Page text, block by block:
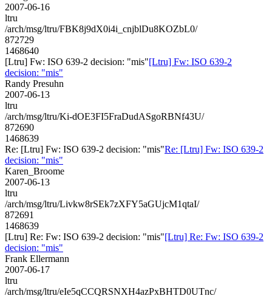
2007-06-16
ltru
/arch/msg/ltru/FBK8j9dX0i4i_cnjblDu8KOZbL0/
872729
1468640
[Ltru] Fw: ISO 639-2 decision: "mis"[Ltru] Fw: ISO 639-2
decision: "mis"
Randy Presuhn
2007-06-13
ltru
/arch/msg/ltru/Ki-dOE3FI5FraDudASgoRBNf43U/
872690
1468639
Re: [Ltru] Fw: ISO 639-2 decision: "mis"Re: [Ltru] Fw: ISO 639-2
decision: "mis"
Karen_Broome
2007-06-13
ltru
/arch/msg/ltru/Livkw8rSEk7zXFY5aGUjcM1qtaI/
872691
1468639
[Ltru] Re: Fw: ISO 639-2 decision: "mis"[Ltru] Re: Fw: ISO 639-2
decision: "mis"
Frank Ellermann
2007-06-17
ltru
/arch/msg/ltru/eIe5qCCQRSNXH4azPxBHTD0UTnc/